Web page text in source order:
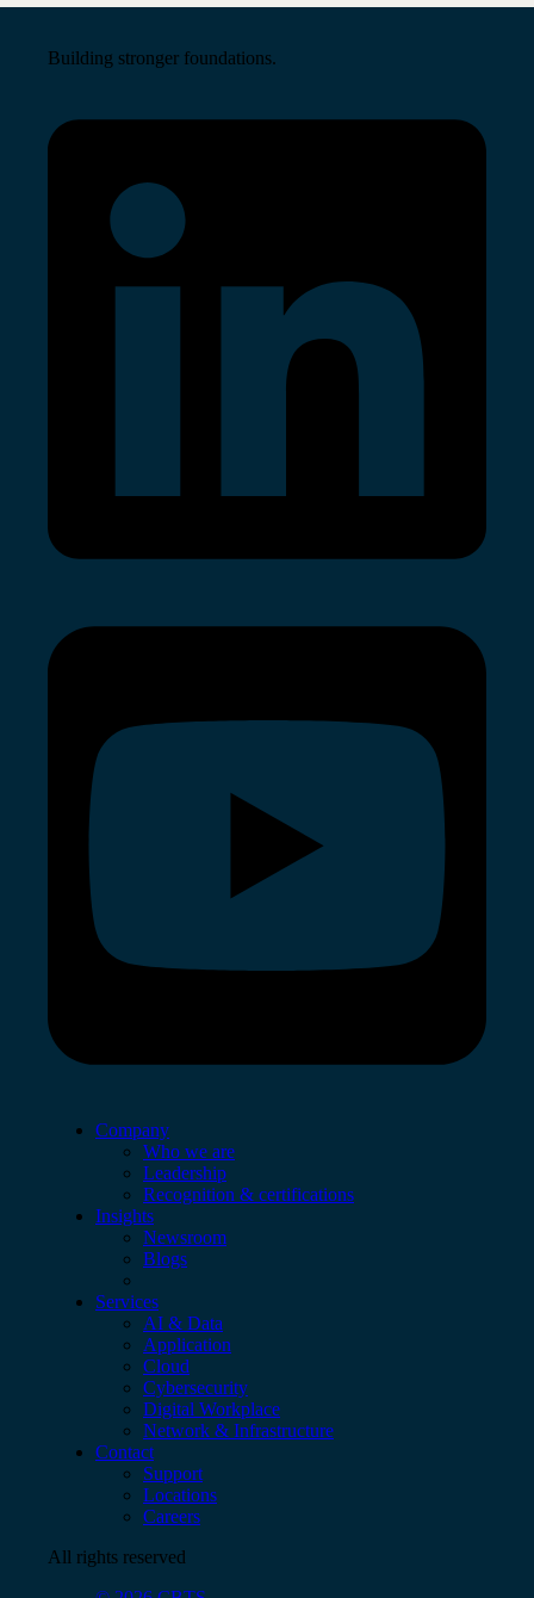
Building stronger foundations.
Company
Who we are
Leadership
Recognition & certifications
Insights
Newsroom
Blogs
Services
AI & Data
Application
Cloud
Cybersecurity
Digital Workplace
Network & Infrastructure
Contact
Support
Locations
Careers
All rights reserved